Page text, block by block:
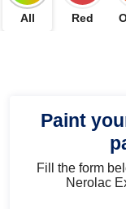
All Red
Paint
Fill the form
Nerolac